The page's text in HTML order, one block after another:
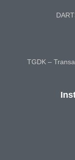
TGDK –